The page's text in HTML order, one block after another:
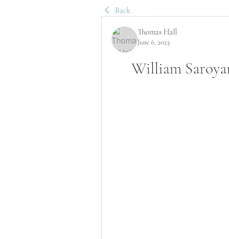
Back
Thomas Hall
June 6, 2023
William